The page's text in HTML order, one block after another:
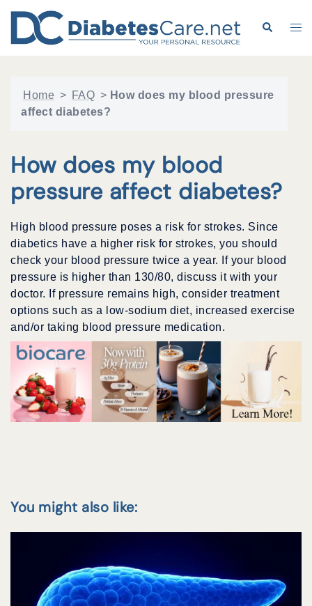
content
Search
Home > FAQ > How does my blood pressure
affect diabetes?
How does my blood
pressure affect diabetes?
High blood pressure poses a risk for strokes. Since
diabetics have a higher risk for strokes, you should
check your blood pressure twice a year. If your blood
pressure is higher than 130/80, discuss it with your
doctor. If pressure remains high, consider treatment
options such as a low-sodium diet, increased exercise
and/or taking blood pressure medication.
You might also like: